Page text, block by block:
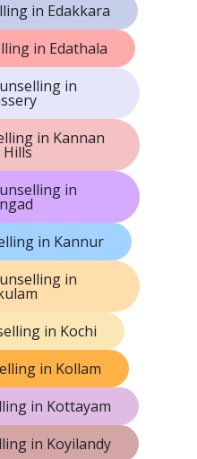
in Edakkara
in Edathala
in
in Kannan
Hills
in
in Kannur
in
in Kochi
in Kollam
in Kottayam
in Koyilandy